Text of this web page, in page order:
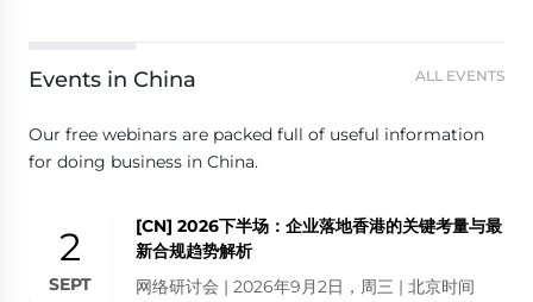
Events in China ALL EVENTS
Our free webinars are packed full of useful information
for doing business in China.
2
SEPT
[CN] 2026下半场：企业落地香港的关键考量与最
新合规趋势解析
网络研讨会 | 2026年9月2日，周三 | 北京时间